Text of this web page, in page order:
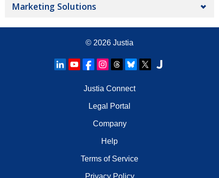
Marketing Solutions
© 2026 Justia
Justia Connect
Legal Portal
Company
Help
Terms of Service
Privacy Policy